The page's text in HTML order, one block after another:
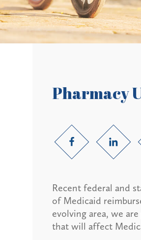
Pharmacy
Recent federal and
of Medicaid
evolving area, we
that will affect